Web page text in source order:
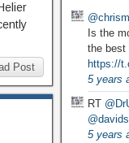
Post
Is the
the best
https://
5 years
RT
5 years